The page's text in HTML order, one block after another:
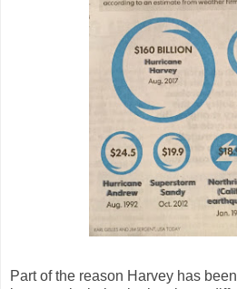
Part of the reason Harvey has